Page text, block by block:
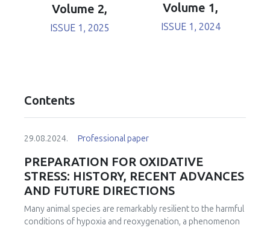
Volume 2,
ISSUE 1, 2025
Volume 1,
ISSUE 1, 2024
Contents
29.08.2024. Professional paper
PREPARATION FOR OXIDATIVE
STRESS: HISTORY, RECENT ADVANCES
AND FUTURE DIRECTIONS
Many animal species are remarkably resilient to the harmful
conditions of hypoxia and reoxygenation, a phenomenon